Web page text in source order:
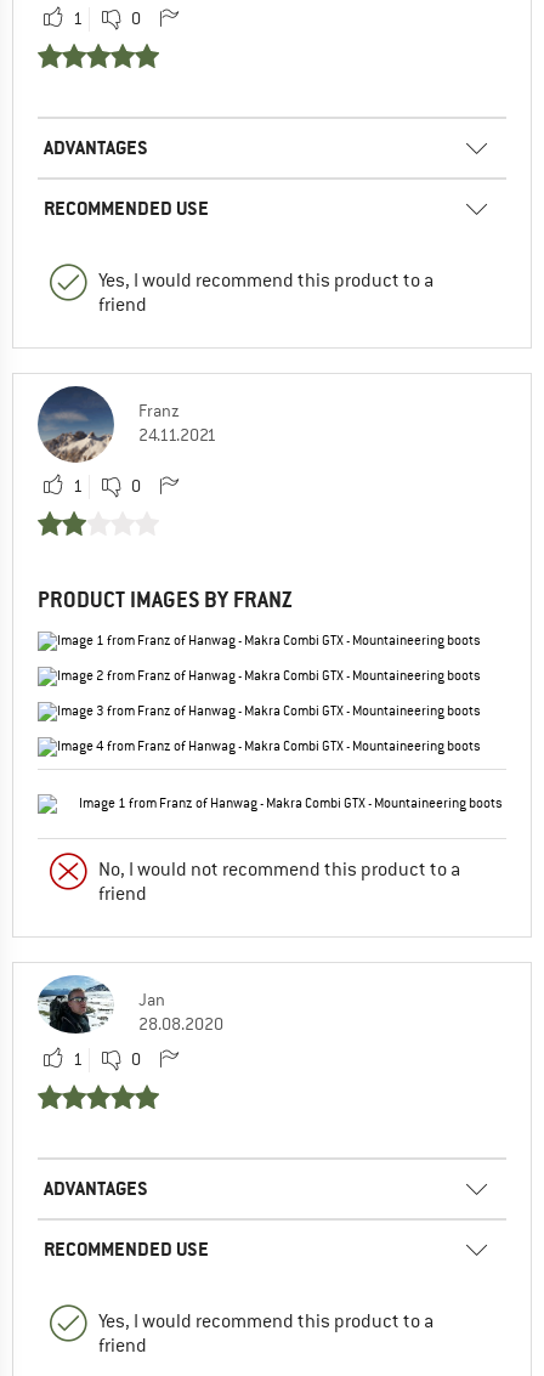
1 0
ADVANTAGES
RECOMMENDED USE
Yes, I would recommend this product to a
friend
Franz
24.11.2021
1 0
PRODUCT IMAGES BY FRANZ
No, I would not recommend this product to a
friend
Jan
28.08.2020
1
0
ADVANTAGES
RECOMMENDED USE
Yes, I would recommend this product to a
friend